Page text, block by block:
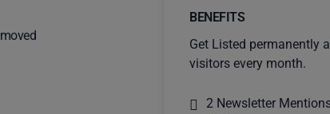
BENEFITS
Get Listed permanently
visitors every month.
2 Newsletter